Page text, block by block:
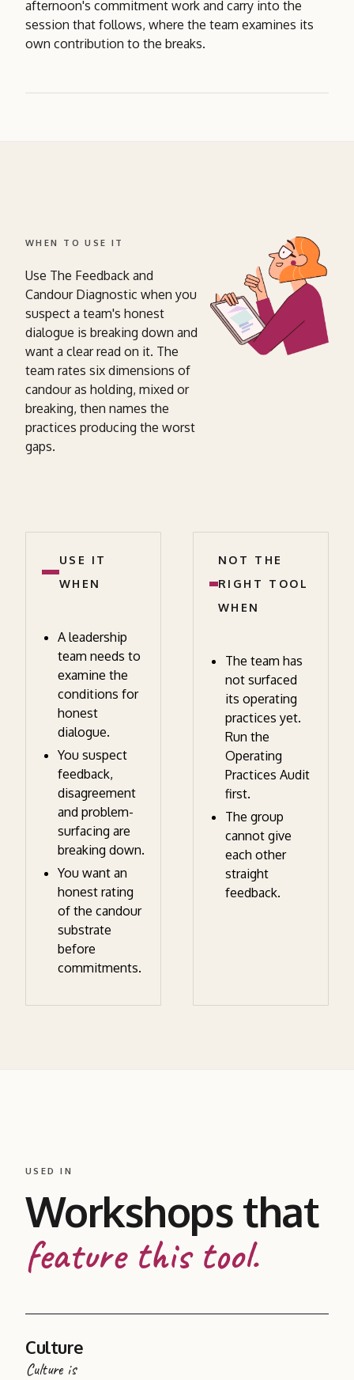
afternoon's commitment work and carry into the
session that follows, where the team examines its
own contribution to the breaks.
WHEN TO USE IT
Use The Feedback and
Candour Diagnostic when you
suspect a team's honest
dialogue is breaking down and
want a clear read on it. The
team rates six dimensions of
candour as holding, mixed or
breaking, then names the
practices producing the worst
gaps.
USE IT
WHEN
A leadership
team needs to
examine the
conditions for
honest
dialogue.
You suspect
feedback,
disagreement
and problem-
surfacing are
breaking down.
You want an
honest rating
of the candour
substrate
before
commitments.
NOT THE
RIGHT TOOL
WHEN
The team has
not surfaced
its operating
practices yet.
Run the
Operating
Practices Audit
first.
The group
cannot give
each other
straight
feedback.
USED IN
Workshops that
feature this tool.
Culture
Culture is